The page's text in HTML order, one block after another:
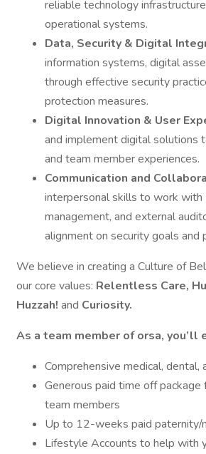
reliable technology
operational systems.
Data, Security & Digital
information systems, digital
through effective security
protection measures.
Digital Innovation & User
and implement digital solutions
and team member experiences.
Communication and
interpersonal skills to work with
management, and external
alignment on security goals and
We believe in creating a Culture of
our core values: Relentless Care,
Huzzah! and Curiosity.
As a team member of orsa, you’ll
Comprehensive medical, dental,
Generous paid time off
team members
Up to 12-weeks paid paternity/
Lifestyle Accounts to help with